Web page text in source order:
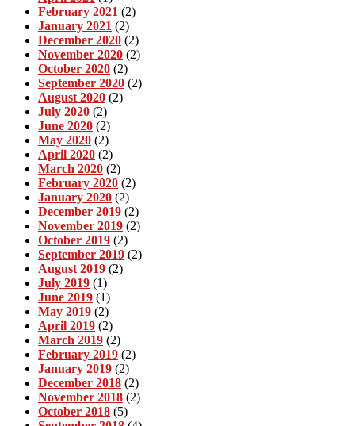
February 2021 (2)
January 2021 (2)
December 2020 (2)
November 2020 (2)
October 2020 (2)
September 2020 (2)
August 2020 (2)
July 2020 (2)
June 2020 (2)
May 2020 (2)
April 2020 (2)
March 2020 (2)
February 2020 (2)
January 2020 (2)
December 2019 (2)
November 2019 (2)
October 2019 (2)
September 2019 (2)
August 2019 (2)
July 2019 (1)
June 2019 (1)
May 2019 (2)
April 2019 (2)
March 2019 (2)
February 2019 (2)
January 2019 (2)
December 2018 (2)
November 2018 (2)
October 2018 (5)